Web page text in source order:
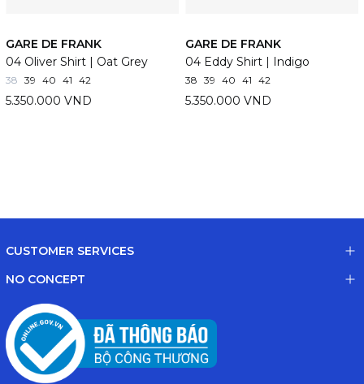
GARE DE FRANK
04 Oliver Shirt | Oat Grey
38 39 40 41 42
5.350.000 VND
GARE DE FRANK
04 Eddy Shirt | Indigo
38 39 40 41 42
5.350.000 VND
CUSTOMER SERVICES
NO CONCEPT